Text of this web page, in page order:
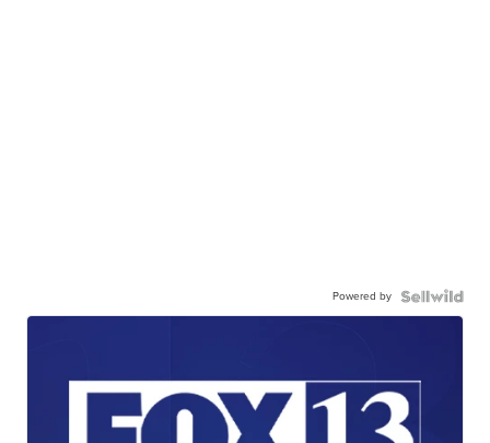
Powered by